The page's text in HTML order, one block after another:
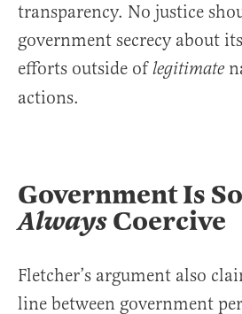
transparency. No justice
government secrecy about
efforts outside oflegitimate
actions.
Government Is
AlwaysCoercive
Fletcher’s argument also
line between government